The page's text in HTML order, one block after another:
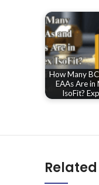
How Many
EAAs Are in
IsoFit?